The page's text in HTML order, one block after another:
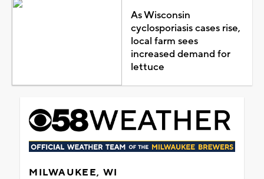
As Wisconsin
cyclosporiasis cases rise,
local farm sees
increased demand for
lettuce
MILWAUKEE, WI